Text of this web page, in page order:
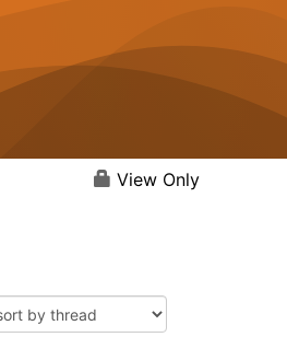
View Only